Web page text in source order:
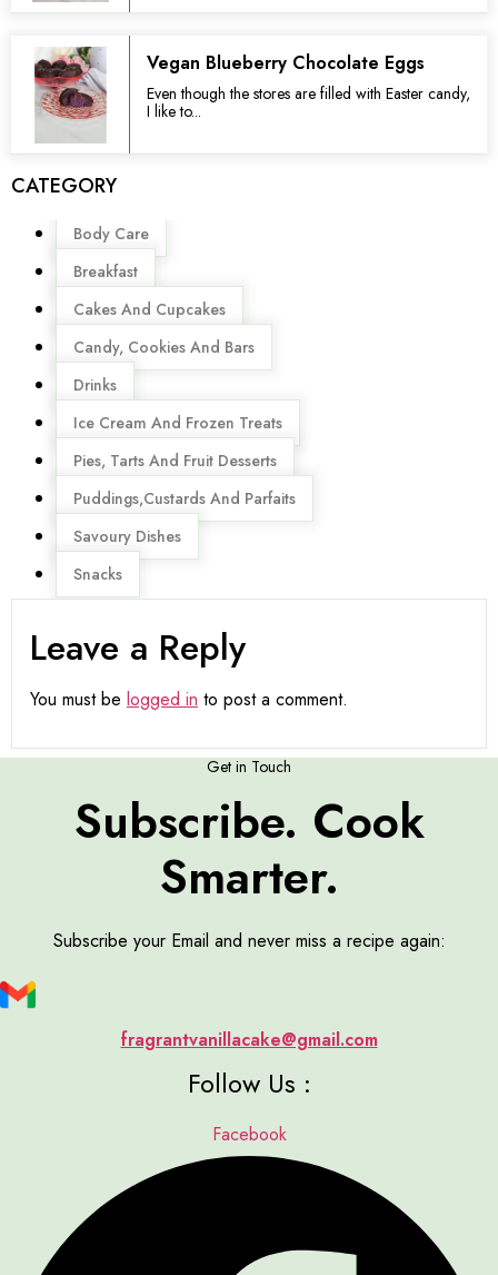
Vegan Blueberry Chocolate Eggs
Even though the stores are filled with Easter candy,
I like to...
CATEGORY
Menu
Body Care
Breakfast
Cakes And Cupcakes
Candy, Cookies And Bars
Drinks
Ice Cream And Frozen Treats
Pies, Tarts And Fruit Desserts
Puddings,Custards And Parfaits
Savoury Dishes
Snacks
Leave a Reply
You must be logged in to post a comment.
Get in Touch
Subscribe. Cook
Smarter.
Subscribe your Email and never miss a recipe again:
fragrantvanillacake@gmail.com
Follow Us :
Facebook